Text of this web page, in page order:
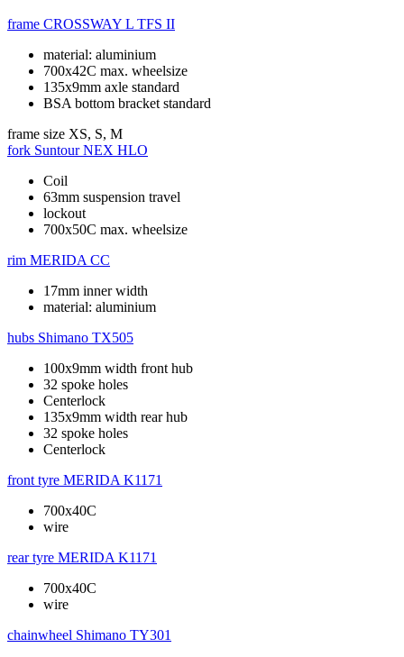
frame CROSSWAY L TFS II
material: aluminium
700x42C max. wheelsize
135x9mm axle standard
BSA bottom bracket standard
frame size XS, S, M
fork Suntour NEX HLO
Coil
63mm suspension travel
lockout
700x50C max. wheelsize
rim MERIDA CC
17mm inner width
material: aluminium
hubs Shimano TX505
100x9mm width front hub
32 spoke holes
Centerlock
135x9mm width rear hub
32 spoke holes
Centerlock
front tyre MERIDA K1171
700x40C
wire
rear tyre MERIDA K1171
700x40C
wire
chainwheel Shimano TY301